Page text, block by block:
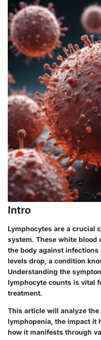
Intro
Lymphocytes are a crucial
system. These white blood
the body against infections
levels drop, a condition
Understanding the
lymphocyte counts is vital
treatment.
This article will analyze
lymphopenia, the impact it
how it manifests through